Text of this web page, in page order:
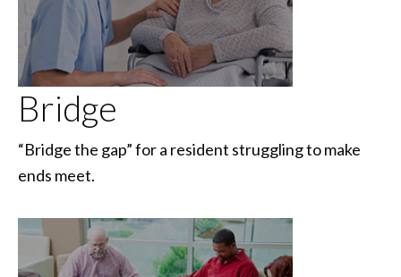
Bridge
“Bridge the gap” for a resident struggling to make
ends meet.